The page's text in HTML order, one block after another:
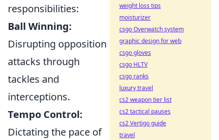
responsibilities:
Ball Winning:
Disrupting opposition
attacks through
tackles and
interceptions.
Tempo Control:
Dictating the pace of
weight loss tips
moisturizer
csgo Overwatch system
graphic design for web
csgo gloves
csgo HLTV
csgo ranks
luxury travel
cs2 weapon tier list
cs2 tactical pauses
cs2 Vertigo guide
travel